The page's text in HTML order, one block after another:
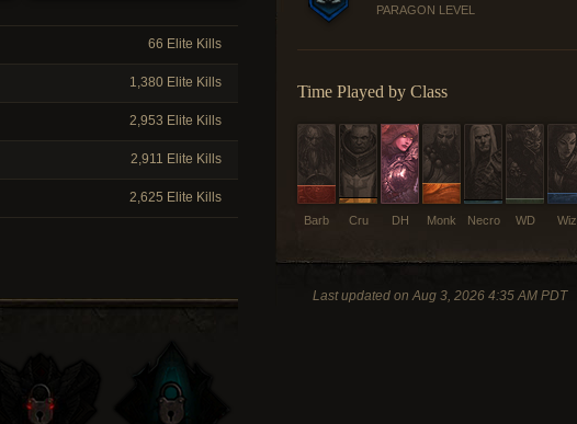
PARAGON LEVEL
Time Played by Class
Barb Cru DH Monk Necro WD Wiz
Last updated on Aug 3, 2026 4:35 AM PDT
66 Elite Kills
1,380 Elite Kills
2,953 Elite Kills
2,911 Elite Kills
2,625 Elite Kills